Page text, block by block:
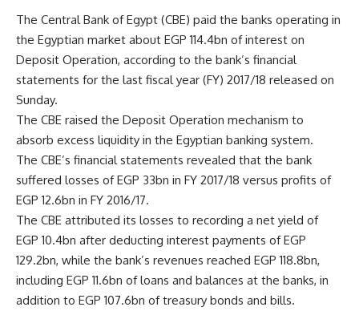
The Central Bank of Egypt (CBE) paid the banks operating in
the Egyptian market about EGP 114.4bn of interest on
Deposit Operation, according to the bank’s financial
statements for the last fiscal year (FY) 2017/18 released on
Sunday.
The CBE raised the Deposit Operation mechanism to
absorb excess liquidity in the Egyptian banking system.
The CBE’s financial statements revealed that the bank
suffered losses of EGP 33bn in FY 2017/18 versus profits of
EGP 12.6bn in FY 2016/17.
The CBE attributed its losses to recording a net yield of
EGP 10.4bn after deducting interest payments of EGP
129.2bn, while the bank’s revenues reached EGP 118.8bn,
including EGP 11.6bn of loans and balances at the banks, in
addition to EGP 107.6bn of treasury bonds and bills.